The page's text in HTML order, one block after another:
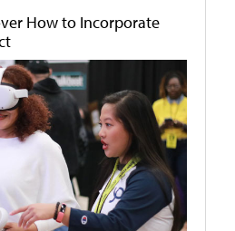
How to Incorporate